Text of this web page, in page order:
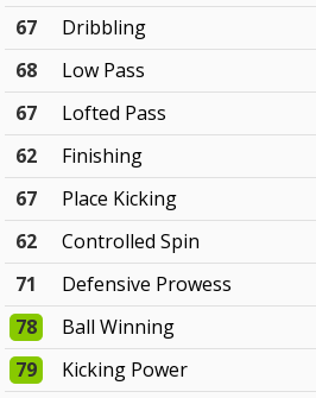
67
Dribbling
68
Low Pass
67
Lofted Pass
62
Finishing
67
Place Kicking
62
Controlled Spin
71
Defensive Prowess
78
Ball Winning
79
Kicking Power